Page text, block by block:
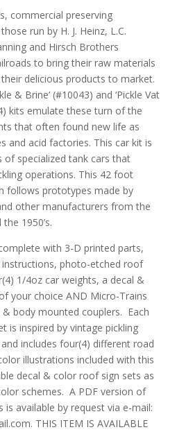
commercial preserving
run by H. J. Heinz, L.C.
and Hirsch Brothers
to bring their raw materials
delicious products to market.
& Brine’ (#10043) and ‘Pickle Vat
kits emulate these turn of the
that often found new life as
and acid factories. This car kit is
specialized tank cars that
operations. This 42 foot
follows prototypes made by
other manufacturers from the
1950’s.
with 3-D printed parts,
photo-etched roof
1/4oz car weights, a decal &
your choice AND Micro-Trains
body mounted couplers. Each
is inspired by vintage pickling
includes four(4) different road
illustrations included with this
decal & color roof sign sets as
schemes. A PDF version of
is available by request via e-mail:
THIS ITEM IS AVAILABLE